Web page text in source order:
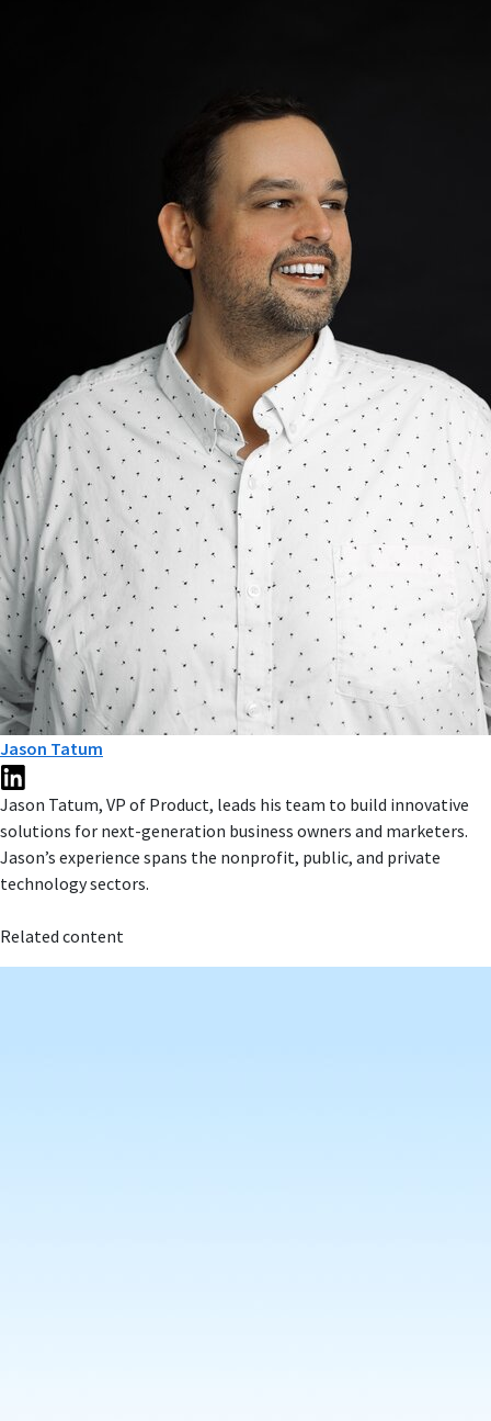
Jason Tatum
Jason Tatum, VP of Product, leads his team to build innovative
solutions for next-generation business owners and marketers.
Jason’s experience spans the nonprofit, public, and private
technology sectors.
Related content